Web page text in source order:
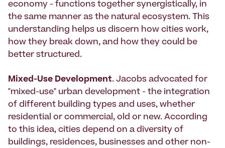
economy - functions together synergistically, in
the same manner as the natural ecosystem. This
understanding helps us discern how cities work,
how they break down, and how they could be
better structured.
Mixed-Use Development. Jacobs advocated for
"mixed-use" urban development - the integration
of different building types and uses, whether
residential or commercial, old or new. According
to this idea, cities depend on a diversity of
buildings, residences, businesses and other non-